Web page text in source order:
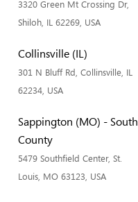
3320 Green Mt Crossing Dr,
Shiloh, IL 62269, USA
Collinsville (IL)
301 N Bluff Rd, Collinsville, IL
62234, USA
Sappington (MO) - South
County
5479 Southfield Center, St.
Louis, MO 63123, USA